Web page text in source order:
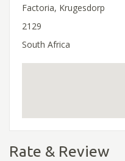
Factoria, Krugesdorp
2129
South Africa
Rate & Review